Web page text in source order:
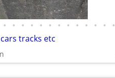
• • • • • • • • • • • • •
tracks etc